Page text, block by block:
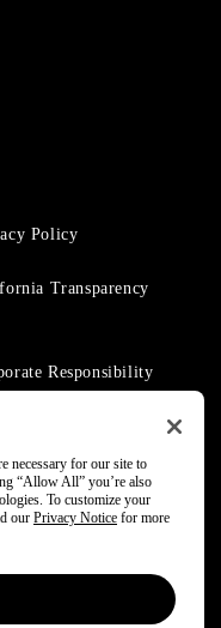
Policy
Transparency
Responsibility
necessary for our site to
“Allow All” you’re also
To customize your
our Privacy Notice for more